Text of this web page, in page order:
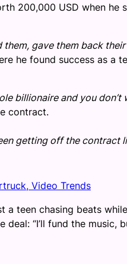
200,000 USD when he
gave them back
he found success as a
billionaire and you don’t
contract.
getting off the contract
Video Trends
a teen chasing beats
“I’ll fund the music,